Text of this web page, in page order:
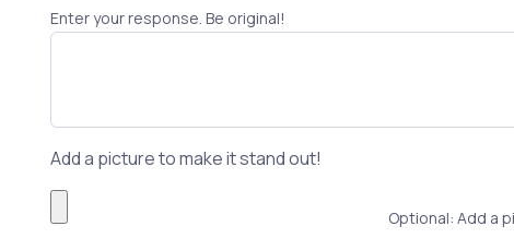
Enter your response. Be original!
Add a picture to make it stand out!
Optional: Add a